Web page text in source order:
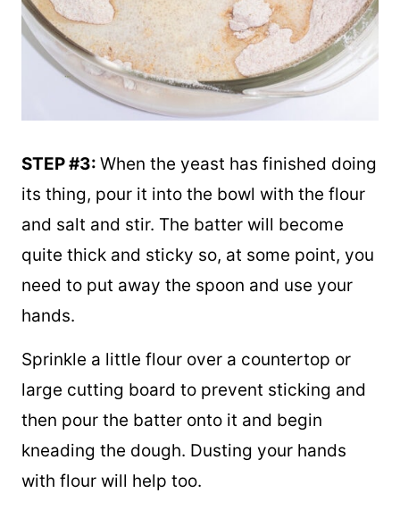
STEP #3:
and salt and stir. The batter will become
quite thick and sticky so, at some point, you
hands.
Sprinkle a little flour over a countertop or
large cutting board to prevent sticking and
then pour the batter onto it and begin
kneading the dough. Dusting your hands